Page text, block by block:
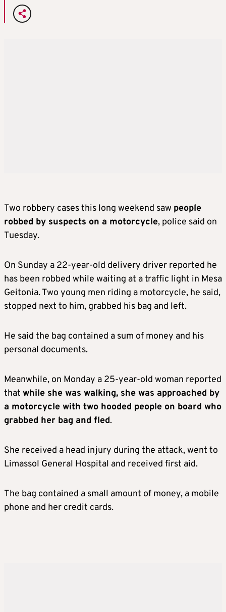
Two robbery cases this long weekend saw people
robbed by suspects on a motorcycle, police said on
Tuesday.
On Sunday a 22-year-old delivery driver reported he
has been robbed while waiting at a traffic light in Mesa
Geitonia. Two young men riding a motorcycle, he said,
stopped next to him, grabbed his bag and left.
He said the bag contained a sum of money and his
personal documents.
Meanwhile, on Monday a 25-year-old woman reported
that while she was walking, she was approached by
a motorcycle with two hooded people on board who
grabbed her bag and fled.
She received a head injury during the attack, went to
Limassol General Hospital and received first aid.
The bag contained a small amount of money, a mobile
phone and her credit cards.